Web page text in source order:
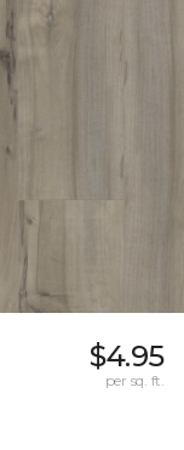
$4.95
per sq. ft.